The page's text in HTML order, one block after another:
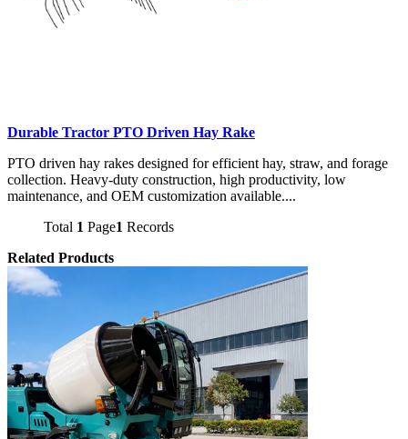
Durable Tractor PTO Driven Hay Rake
PTO driven hay rakes designed for efficient hay, straw, and forage
collection. Heavy-duty construction, high productivity, low
maintenance, and OEM customization available....
Total 1 Page1 Records
Related Products